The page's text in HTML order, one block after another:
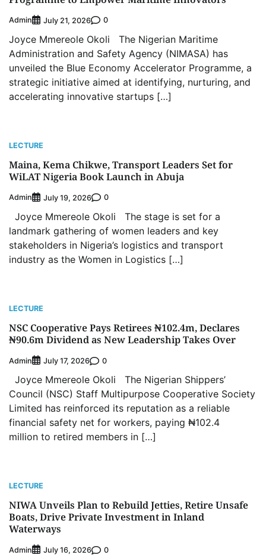
Admin July 21, 2026 0
Joyce Mmereole Okoli The Nigerian Maritime
Administration and Safety Agency (NIMASA) has
unveiled the Blue Economy Accelerator Programme, a
strategic initiative aimed at identifying, nurturing, and
accelerating innovative startups […]
LECTURE
Maina, Kema Chikwe, Transport Leaders Set for
WiLAT Nigeria Book Launch in Abuja
Admin July 19, 2026 0
Joyce Mmereole Okoli The stage is set for a
landmark gathering of women leaders and key
stakeholders in Nigeria’s logistics and transport
industry as the Women in Logistics […]
LECTURE
NSC Cooperative Pays Retirees ₦102.4m, Declares
₦90.6m Dividend as New Leadership Takes Over
Admin July 17, 2026 0
Joyce Mmereole Okoli The Nigerian Shippers’
Council (NSC) Staff Multipurpose Cooperative Society
Limited has reinforced its reputation as a reliable
financial safety net for workers, paying ₦102.4
million to retired members in […]
LECTURE
NIWA Unveils Plan to Rebuild Jetties, Retire Unsafe
Boats, Drive Private Investment in Inland
Waterways
Admin July 16, 2026 0